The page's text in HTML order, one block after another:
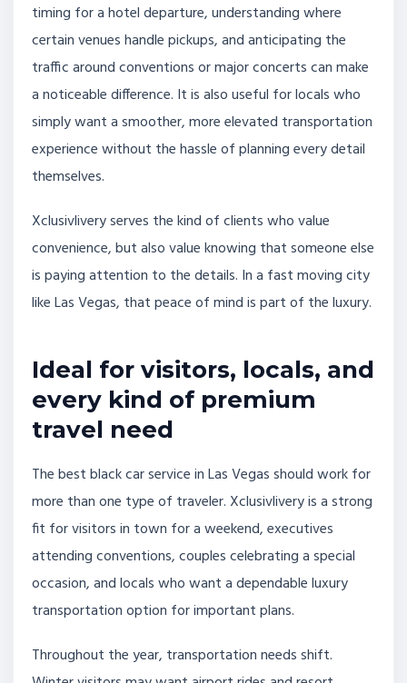
timing for a hotel departure, understanding where
certain venues handle pickups, and anticipating the
traffic around conventions or major concerts can make
a noticeable difference. It is also useful for locals who
simply want a smoother, more elevated transportation
experience without the hassle of planning every detail
themselves.
Xclusivlivery serves the kind of clients who value
convenience, but also value knowing that someone else
is paying attention to the details. In a fast moving city
like Las Vegas, that peace of mind is part of the luxury.
Ideal for visitors, locals, and
every kind of premium
travel need
The best black car service in Las Vegas should work for
more than one type of traveler. Xclusivlivery is a strong
fit for visitors in town for a weekend, executives
attending conventions, couples celebrating a special
occasion, and locals who want a dependable luxury
transportation option for important plans.
Throughout the year, transportation needs shift.